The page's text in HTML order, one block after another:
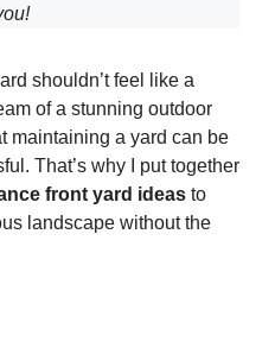
shouldn’t feel like a
of a stunning outdoor
maintaining a yard can be
That’s why I put together
front yard ideas to
landscape without the